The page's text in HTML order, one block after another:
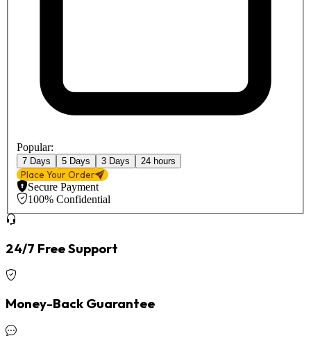
Popular:
7 Days 5 Days 3 Days 24 hours
Place Your Order
Secure Payment
100% Confidential
24/7 Free Support
Money-Back Guarantee